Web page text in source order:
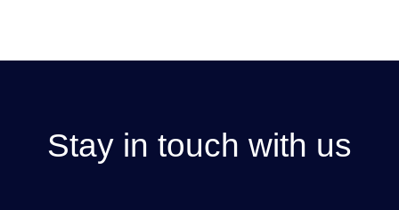
Stay in touch with us